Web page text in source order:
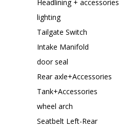
Headlining + accessories
lighting
Tailgate Switch
Intake Manifold
door seal
Rear axle+Accessories
Tank+Accessories
wheel arch
Seatbelt Left-Rear